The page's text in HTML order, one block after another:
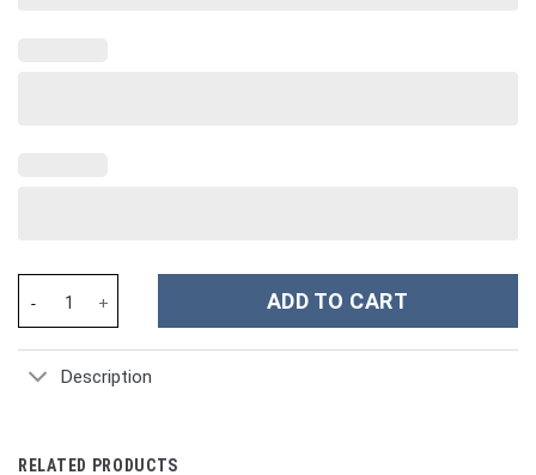
ADD TO CART
Description
RELATED PRODUCTS